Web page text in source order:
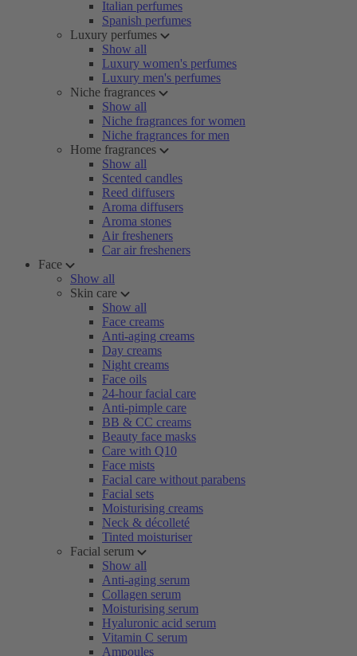
Italian perfumes
Spanish perfumes
Luxury perfumes
Show all
Luxury women's perfumes
Luxury men's perfumes
Niche fragrances
Show all
Niche fragrances for women
Niche fragrances for men
Home fragrances
Show all
Scented candles
Reed diffusers
Aroma diffusers
Aroma stones
Air fresheners
Car air fresheners
Face
Show all
Skin care
Show all
Face creams
Anti-aging creams
Day creams
Night creams
Face oils
24-hour facial care
Anti-pimple care
BB & CC creams
Beauty face masks
Care with Q10
Face mists
Facial care without parabens
Facial sets
Moisturising creams
Neck & décolleté
Tinted moisturiser
Facial serum
Show all
Anti-aging serum
Collagen serum
Moisturising serum
Hyaluronic acid serum
Vitamin C serum
Ampoules